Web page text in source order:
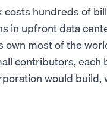
costs hundreds of
in upfront data
own most of the
contributors, each
would build,